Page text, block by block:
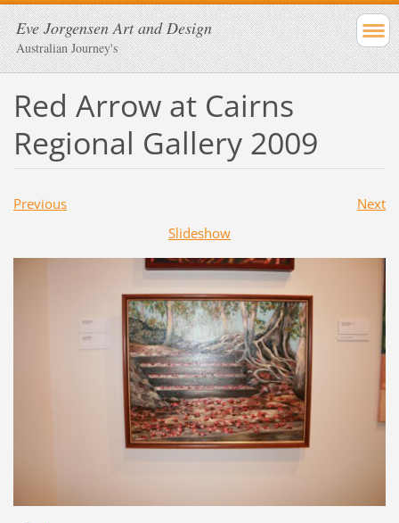
Eve Jorgensen Art and Design
Australian Journey's
Red Arrow at Cairns
Regional Gallery 2009
Previous
Next
Slideshow